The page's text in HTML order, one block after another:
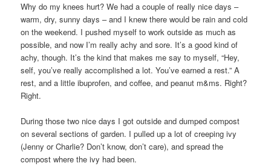
Why do my knees hurt? We had a couple of really nice days –
warm, dry, sunny days – and I knew there would be rain and cold
on the weekend. I pushed myself to work outside as much as
possible, and now I’m really achy and sore. It’s a good kind of
achy, though. It’s the kind that makes me say to myself, “Hey,
self, you’ve really accomplished a lot. You’ve earned a rest.” A
rest, and a little ibuprofen, and coffee, and peanut m&ms. Right?
Right.
During those two nice days I got outside and dumped compost
on several sections of garden. I pulled up a lot of creeping ivy
(Jenny or Charlie? Don’t know, don’t care), and spread the
compost where the ivy had been.